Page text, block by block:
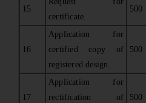
15
certificate.
500
16
Application for
certified copy of
registered design.
500
17
Application for
rectification of
500